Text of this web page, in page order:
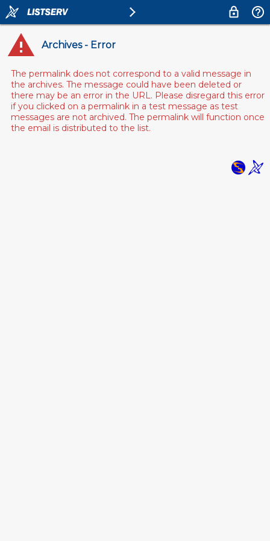
Archives - Error
The permalink does not correspond to a valid message in
the archives. The message could have been deleted or
there may be an error in the URL. Please disregard this error
if you clicked on a permalink in a test message as test
messages are not archived. The permalink will function once
the email is distributed to the list.